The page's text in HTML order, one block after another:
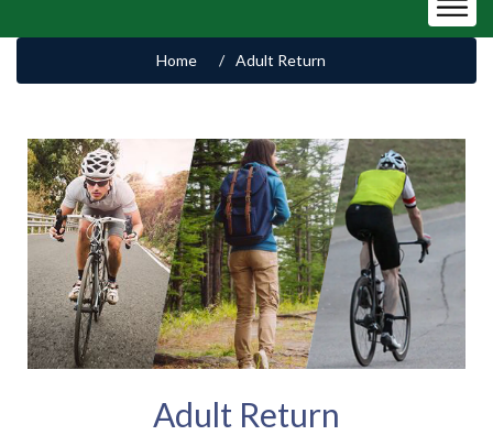
Home / Adult Return
Adult Return